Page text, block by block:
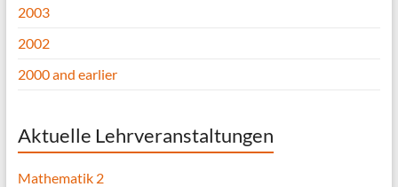
2003
2002
2000 and earlier
Aktuelle Lehrveranstaltungen
Mathematik 2